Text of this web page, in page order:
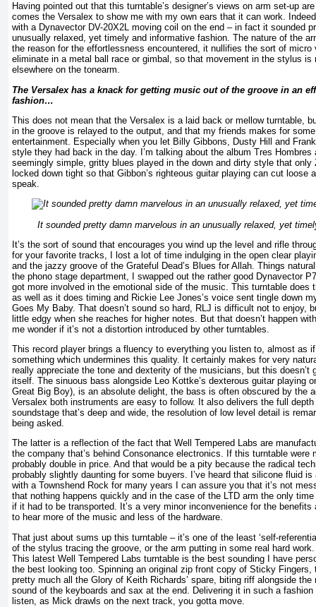
Having pointed out that this turntable’s designer’s views on arm set-up
comes the Versalex to show me with my own ears that it can work.
with a Dynavector DV-20X2L moving coil on the end – in fact it sounded
unusually relaxed, yet timely and informative fashion. The nature of the
the reason for the effortlessness encountered, it nullifies the sort of
eliminate in a metal ball race or gimbal, so that movement in the stylus is
elsewhere on the tonearm.
The Versalex has a knack for getting music out of the groove in an
fashion…
This does not mean that the Versalex is a laid back or mellow turntable,
in the groove is relayed to the output, and that my friends makes for
entertainment. Especially when you let Billy Gibbons, Dusty Hill and
style they had back in the day. I’m talking about the album Tres Hombres
seemingly simple, gritty blues played in the down and dirty style that only
locked down tight so that Gibbon’s righteous guitar playing can cut loose
speak.
It sounded pretty damn marvelous in an unusually relaxed, yet
It’s the sort of sound that encourages you wind up the level and rifle
for your favorite tracks, I lost a lot of time indulging in the open clear
and the jazzy groove of the Grateful Dead’s Blues for Allah. Things
the phono stage department, I swapped out the rather good Dynavector
got more involved in the emotional side of the music. This turntable does
as well as it does timing and Rickie Lee Jones’s voice sent tingle down
Goes My Baby. That doesn’t sound so hard, RLJ is difficult not to enjoy,
little edgy when she reaches for higher notes. But that doesn’t happen
me wonder if it’s not a distortion introduced by other turntables.
This record player brings a fluency to everything you listen to, almost as
something which undermines this quality. It certainly makes for very
really appreciate the tone and dexterity of the musicians, but this doesn’t
itself. The sinuous bass alongside Leo Kottke’s dexterous guitar playing
Great Big Boy), is an absolute delight, the bass is often obscured by the
Versalex both instruments are easy to follow. It also delivers the full
soundstage that’s deep and wide, the resolution of low level detail is
being asked.
The latter is a reflection of the fact that Well Tempered Labs are
the company that’s behind Consonance electronics. If this turntable were
probably double in price. And that would be a pity because the radical
probably slightly daunting for some buyers. I’ve heard that silicone fluid
with a Townshend Rock for many years I can assure you that it’s not
that nothing happens quickly and in the case of the LTD arm the only time
if it had to be transported. It’s a very minor inconvenience for the
to hear more of the music and less of the hardware.
That just about sums up this turntable – it’s one of the least ‘self-
of the stylus tracing the groove, or the arm putting in some real hard
This latest Well Tempered Labs turntable is the best sounding I have
the best looking too. Spinning an original zip front copy of Sticky Fingers,
pretty much all the Glory of Keith Richards’ spare, biting riff alongside
sound of the keyboards and sax at the end. Delivering it in such a
listen, as Mick drawls on the next track, you gotta move.